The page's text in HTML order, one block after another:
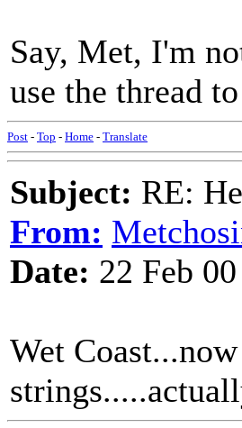
Say, Met, I'm
use the thread
Post - Top - Home - Translate
Subject: RE:
From:
Date: 22 Feb
Wet